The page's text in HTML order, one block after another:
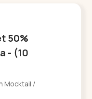
50%
- (10
Mocktail /